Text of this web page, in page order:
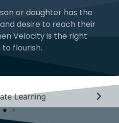
or daughter has the
desire to reach their
Velocity is the right
flourish.